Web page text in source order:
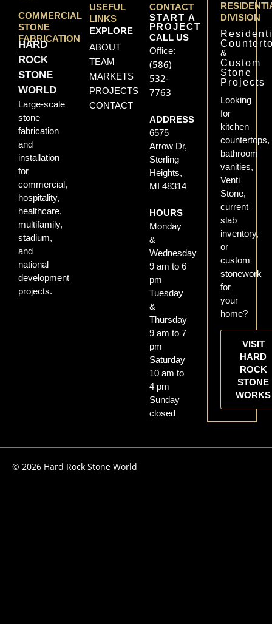
COMMERCIAL
STONE
FABRICATION
HARD
ROCK
STONE
WORLD
Large-scale
stone
fabrication
and
installation
for
commercial,
hospitality,
healthcare,
multifamily,
stadium,
and
national
development
projects.
USEFUL
LINKS
EXPLORE
ABOUT
TEAM
MARKETS
PROJECTS
CONTACT
CONTACT
START A
PROJECT
CALL US
Office:
(586)
532-
7763
ADDRESS
6575
Arrow Dr,
Sterling
Heights,
MI 48314
HOURS
Monday
&
Wednesday
9 am to 6
pm
Tuesday
&
Thursday
9 am to 7
pm
Saturday
10 am to
4 pm
Sunday
closed
DIVISION
&
Custom
Stone
Projects
Looking
for
kitchen
countertops,
bathroom
vanities,
Venti
Stone,
current
slab
inventory,
or
custom
stonework
for
your
home?
VISIT
HARD
ROCK
STONE
WORKS
© 2026 Hard Rock Stone World